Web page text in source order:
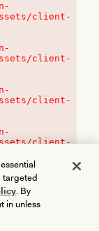
client-
client-
client-
client-
targeted
. By
in unless